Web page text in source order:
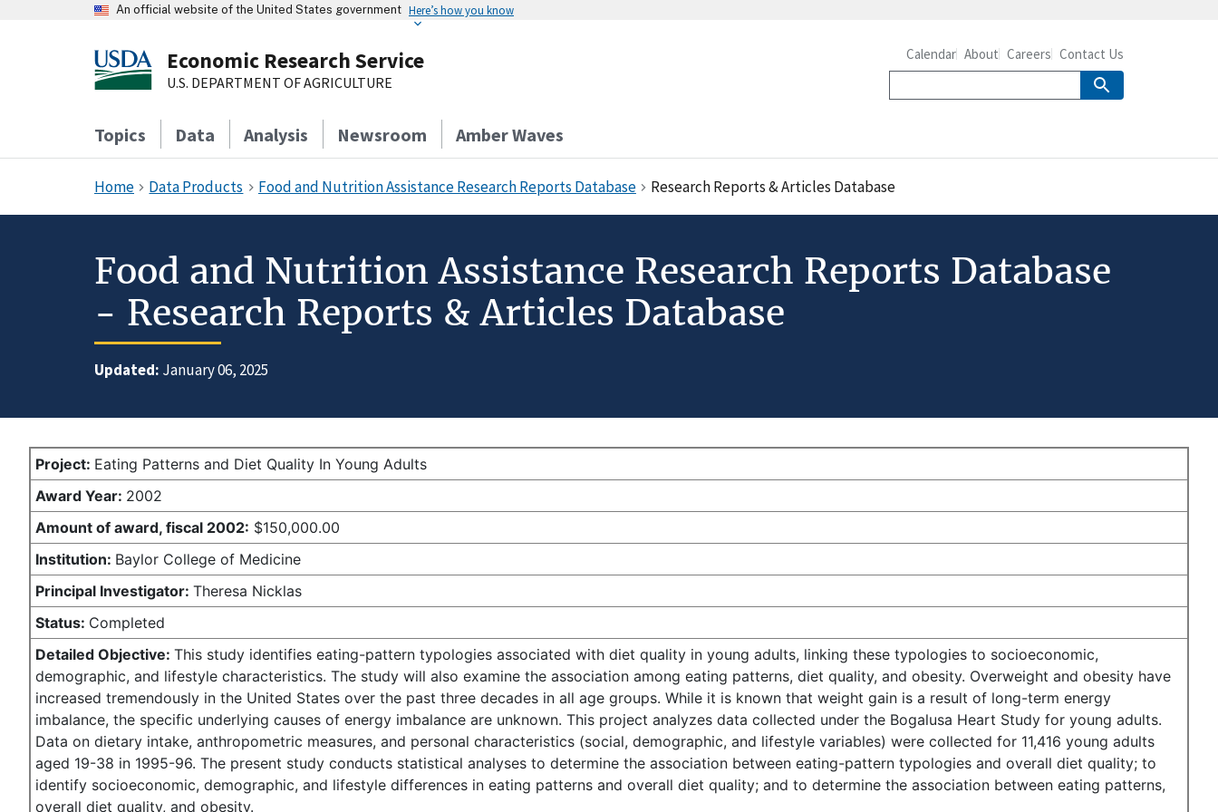
An official website of the United States government Here’s how you know
Economic Research Service
U.S. DEPARTMENT OF AGRICULTURE
Topics Data Analysis Newsroom Amber Waves
Calendar About Careers Contact Us
Home Data Products Food and Nutrition Assistance Research Reports Database Research Reports & Articles Database
Food and Nutrition Assistance Research Reports Database
- Research Reports & Articles Database
Updated: January 06, 2025
Project: Eating Patterns and Diet Quality In Young Adults
Award Year: 2002
Amount of award, fiscal 2002: $150,000.00
Institution: Baylor College of Medicine
Principal Investigator: Theresa Nicklas
Status: Completed
Detailed Objective: This study identifies eating-pattern typologies associated with diet quality in young adults, linking these typologies to socioeconomic,
demographic, and lifestyle characteristics. The study will also examine the association among eating patterns, diet quality, and obesity. Overweight and obesity have
increased tremendously in the United States over the past three decades in all age groups. While it is known that weight gain is a result of long-term energy
imbalance, the specific underlying causes of energy imbalance are unknown. This project analyzes data collected under the Bogalusa Heart Study for young adults.
Data on dietary intake, anthropometric measures, and personal characteristics (social, demographic, and lifestyle variables) were collected for 11,416 young adults
aged 19-38 in 1995-96. The present study conducts statistical analyses to determine the association between eating-pattern typologies and overall diet quality; to
identify socioeconomic, demographic, and lifestyle differences in eating patterns and overall diet quality; and to determine the association between eating patterns,
overall diet quality, and obesity.